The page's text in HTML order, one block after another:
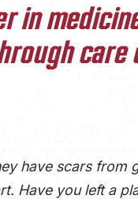
in
care
have scars from
Have you left a